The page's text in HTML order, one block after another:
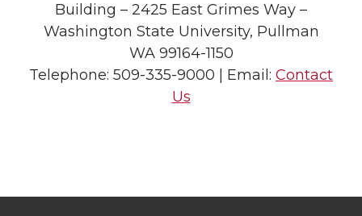
Building – 2425 East Grimes Way –
Washington State University, Pullman
WA 99164-1150
Telephone: 509-335-9000 | Email: Contact
Us